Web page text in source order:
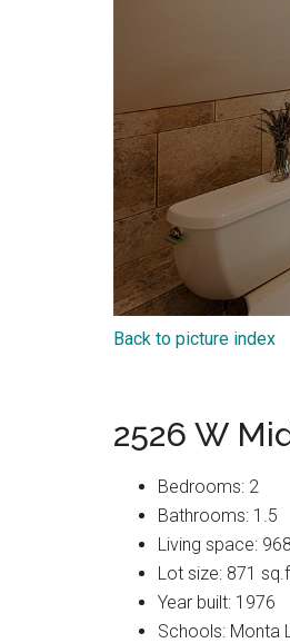
Back to picture index
2526 W
Bedrooms: 2
Bathrooms: 1.5
Living space:
Lot size: 871
Year built: 1976
Schools: Monta